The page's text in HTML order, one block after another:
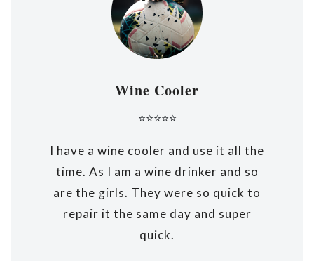
Wine Cooler
⭐⭐⭐⭐⭐
I have a wine cooler and use it all the
time. As I am a wine drinker and so
are the girls. They were so quick to
repair it the same day and super
quick.